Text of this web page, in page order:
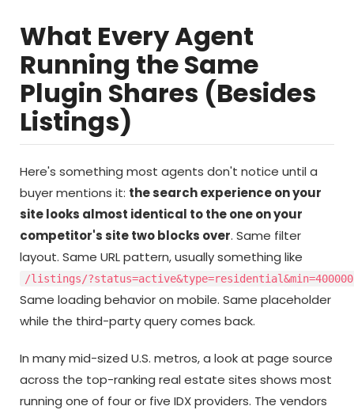
What Every Agent
Running the Same
Plugin Shares (Besides
Listings)
Here's something most agents don't notice until a
buyer mentions it: the search experience on your
site looks almost identical to the one on your
competitor's site two blocks over. Same filter
layout. Same URL pattern, usually something like
/listings/?status=active&type=residential&min=400000
Same loading behavior on mobile. Same placeholder
while the third-party query comes back.
In many mid-sized U.S. metros, a look at page source
across the top-ranking real estate sites shows most
running one of four or five IDX providers. The vendors